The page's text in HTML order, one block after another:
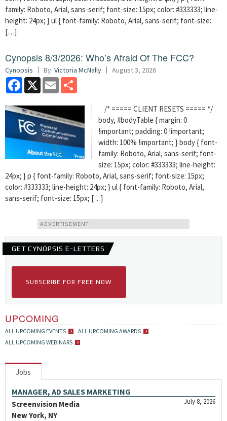
family: Roboto, Arial, sans-serif; font-size: 15px; color: #333333; line-
height: 24px; } ul { font-family: Roboto, Arial, sans-serif; font-size:
[…]
Cynopsis 8/3/2026: Who’s Afraid Of The FCC?
Cynopsis By: Victoria McNally August 3, 2026
Facebook
X Email
/* ===== CLIENT RESETS ===== */
body, #bodyTable { margin: 0
!important; padding: 0 !important;
width: 100% !important; } body { font-
family: Roboto, Arial, sans-serif; font-
size: 15px; color: #333333; line-height:
24px; } p { font-family: Roboto, Arial, sans-serif; font-size: 15px;
color: #333333; line-height: 24px; } ul { font-family: Roboto, Arial,
sans-serif; font-size: 15px; […]
ADVERTISEMENT
GET CYNOPSIS E-LETTERS
SUBSCRIBE FOR FREE NOW
UPCOMING
ALL UPCOMING EVENTS
ALL UPCOMING AWARDS
ALL UPCOMING WEBINARS
Jobs
MANAGER, AD SALES MARKETING
July 8, 2026
Screenvision Media
New York, NY